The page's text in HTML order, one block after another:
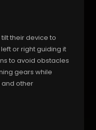
their device to
or right guiding it
to avoid obstacles
gears while
other